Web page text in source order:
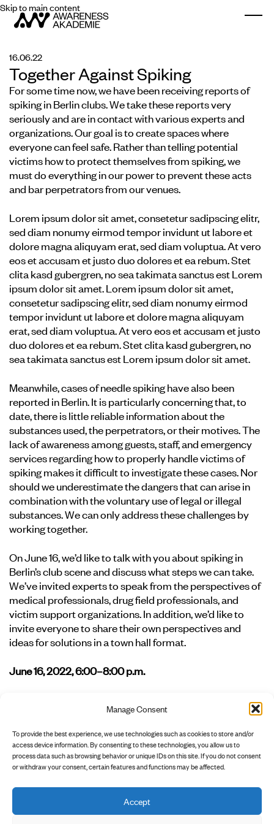
Manage Consent
To provide the best experience, we use technologies such as cookies to store and/or
access device information. By consenting to these technologies, you allow us to
process data such as browsing behavior or unique IDs on this site. If you do not consent
or withdraw your consent, certain features and functions may be affected.
Accept
Skip to main content
16.06.22
Together Against Spiking
For some time now, we have been receiving reports of
spiking in Berlin clubs. We take these reports very
seriously and are in contact with various experts and
organizations. Our goal is to create spaces where
everyone can feel safe. Rather than telling potential
victims how to protect themselves from spiking, we
must do everything in our power to prevent these acts
and bar perpetrators from our venues.
Lorem ipsum dolor sit amet, consetetur sadipscing elitr,
sed diam nonumy eirmod tempor invidunt ut labore et
dolore magna aliquyam erat, sed diam voluptua. At vero
eos et accusam et justo duo dolores et ea rebum. Stet
clita kasd gubergren, no sea takimata sanctus est Lorem
ipsum dolor sit amet. Lorem ipsum dolor sit amet,
consetetur sadipscing elitr, sed diam nonumy eirmod
tempor invidunt ut labore et dolore magna aliquyam
erat, sed diam voluptua. At vero eos et accusam et justo
duo dolores et ea rebum. Stet clita kasd gubergren, no
sea takimata sanctus est Lorem ipsum dolor sit amet.
Meanwhile, cases of needle spiking have also been
reported in Berlin. It is particularly concerning that, to
date, there is little reliable information about the
substances used, the perpetrators, or their motives. The
lack of awareness among guests, staff, and emergency
services regarding how to properly handle victims of
spiking makes it difficult to investigate these cases. Nor
should we underestimate the dangers that can arise in
combination with the voluntary use of legal or illegal
substances. We can only address these challenges by
working together.
On June 16, we’d like to talk with you about spiking in
Berlin’s club scene and discuss what steps we can take.
We’ve invited experts to speak from the perspectives of
medical professionals, drug field professionals, and
victim support organizations. In addition, we’d like to
invite everyone to share their own perspectives and
ideas for solutions in a town hall format.
June 16, 2022, 6:00–8:00 p.m.
Register at:awareness@clubcommission.de